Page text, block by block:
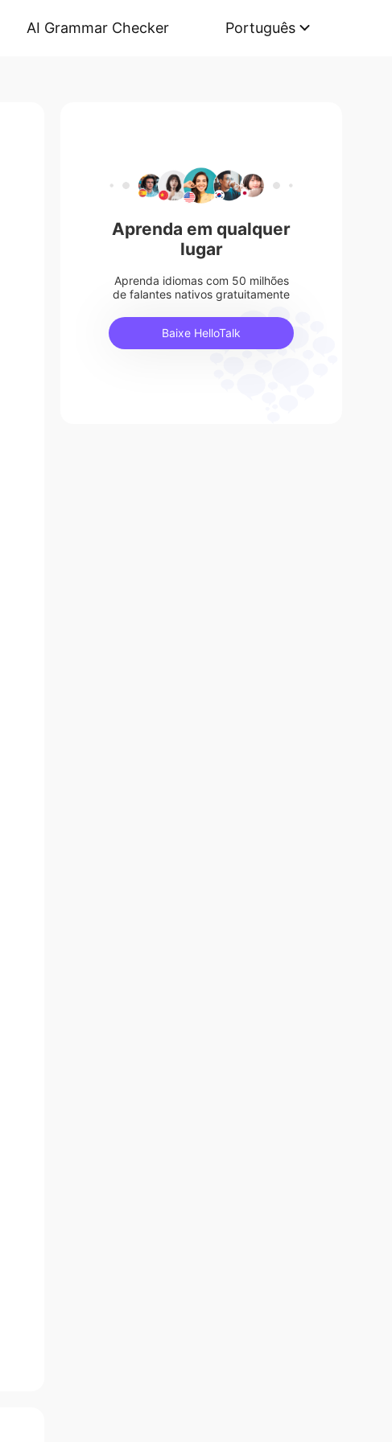
AI Grammar Checker Português
Aprenda em qualquer
lugar
Aprenda idiomas com 50 milhões
de falantes nativos gratuitamente
Baixe HelloTalk